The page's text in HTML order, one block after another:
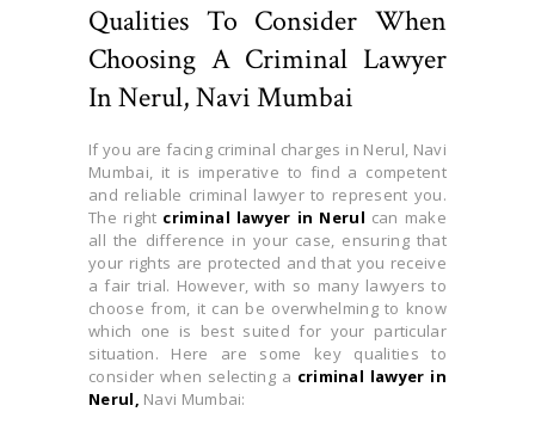
Qualities To Consider When
Choosing A Criminal Lawyer
In Nerul, Navi Mumbai
If you are facing criminal charges in Nerul, Navi
Mumbai, it is imperative to find a competent
and reliable criminal lawyer to represent you.
The right criminal lawyer in Nerul can make
all the difference in your case, ensuring that
your rights are protected and that you receive
a fair trial. However, with so many lawyers to
choose from, it can be overwhelming to know
which one is best suited for your particular
situation. Here are some key qualities to
consider when selecting a criminal lawyer in
Nerul, Navi Mumbai: